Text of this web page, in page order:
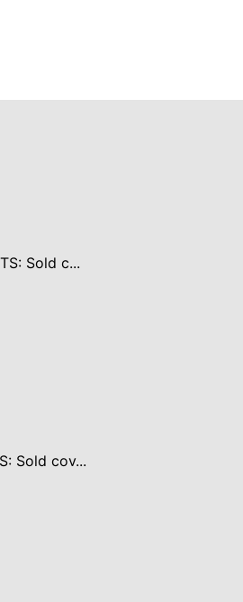
Sold c...
Sold cov...